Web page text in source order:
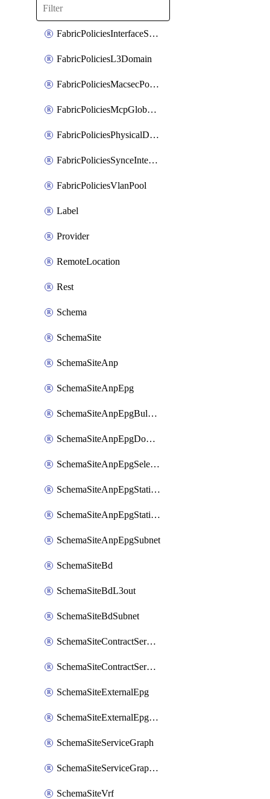
FabricPoliciesInterfaceSetting
FabricPoliciesL3Domain
FabricPoliciesMacsecPolicy
FabricPoliciesMcpGlobalPolicy
FabricPoliciesPhysicalDomain
FabricPoliciesSynceInterfacePolicy
FabricPoliciesVlanPool
Label
Provider
RemoteLocation
Rest
Schema
SchemaSite
SchemaSiteAnp
SchemaSiteAnpEpg
SchemaSiteAnpEpgBulkStaticport
SchemaSiteAnpEpgDomain
SchemaSiteAnpEpgSelector
SchemaSiteAnpEpgStaticLeaf
SchemaSiteAnpEpgStaticPort
SchemaSiteAnpEpgSubnet
SchemaSiteBd
SchemaSiteBdL3out
SchemaSiteBdSubnet
SchemaSiteContractServiceGraph
SchemaSiteContractServiceGraphListener
SchemaSiteExternalEpg
SchemaSiteExternalEpgSelector
SchemaSiteServiceGraph
SchemaSiteServiceGraphNode
SchemaSiteVrf